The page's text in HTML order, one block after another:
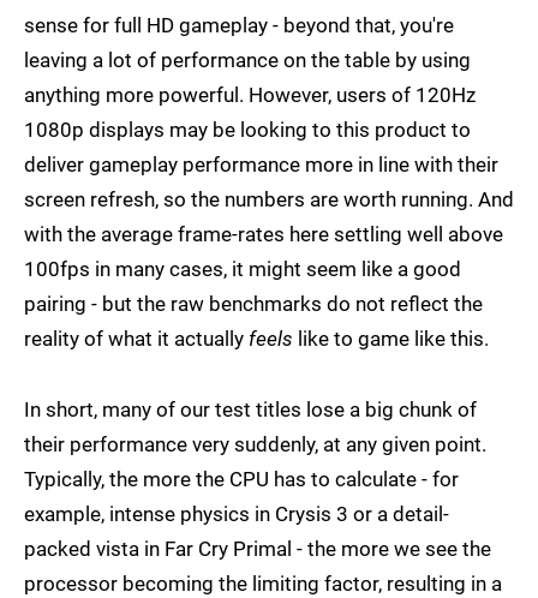
sense for full HD gameplay - beyond that, you're
leaving a lot of performance on the table by using
anything more powerful. However, users of 120Hz
1080p displays may be looking to this product to
deliver gameplay performance more in line with their
screen refresh, so the numbers are worth running. And
with the average frame-rates here settling well above
100fps in many cases, it might seem like a good
pairing - but the raw benchmarks do not reflect the
reality of what it actually feels like to game like this.
In short, many of our test titles lose a big chunk of
their performance very suddenly, at any given point.
Typically, the more the CPU has to calculate - for
example, intense physics in Crysis 3 or a detail-
packed vista in Far Cry Primal - the more we see the
processor becoming the limiting factor, resulting in a